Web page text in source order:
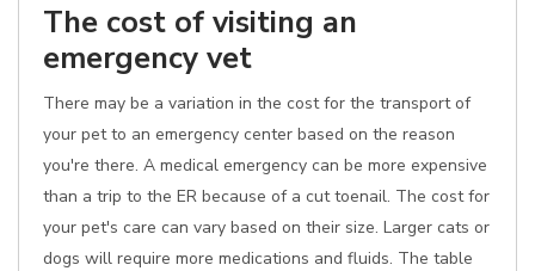
The cost of visiting an
emergency vet
There may be a variation in the cost for the transport of
your pet to an emergency center based on the reason
you're there. A medical emergency can be more expensive
than a trip to the ER because of a cut toenail. The cost for
your pet's care can vary based on their size. Larger cats or
dogs will require more medications and fluids. The table